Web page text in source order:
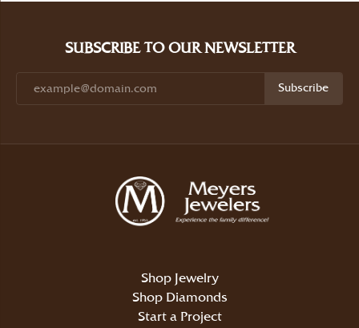
SUBSCRIBE TO OUR NEWSLETTER
Subscribe
Shop Jewelry
Shop Diamonds
Start a Project